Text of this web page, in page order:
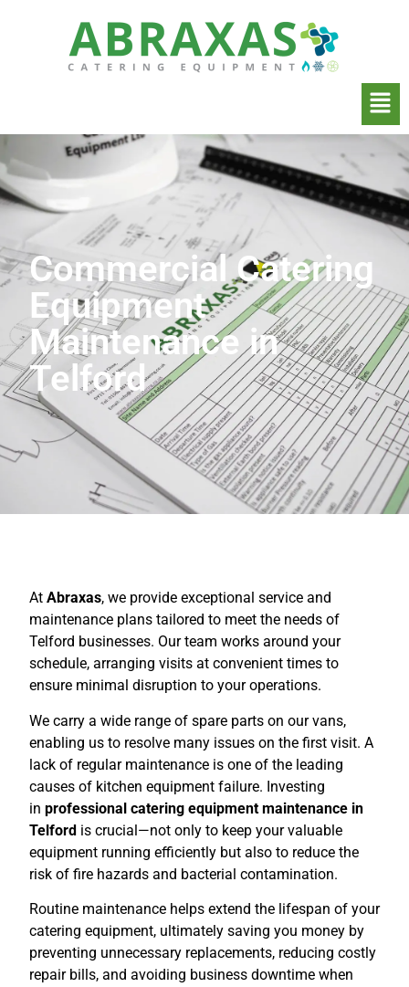
Commercial Catering
Equipment
Maintenance in
Telford
At Abraxas, we provide exceptional service and
maintenance plans tailored to meet the needs of
Telford businesses. Our team works around your
schedule, arranging visits at convenient times to
ensure minimal disruption to your operations.
We carry a wide range of spare parts on our vans,
enabling us to resolve many issues on the first visit. A
lack of regular maintenance is one of the leading
causes of kitchen equipment failure. Investing
in professional catering equipment maintenance in
Telford is crucial—not only to keep your valuable
equipment running efficiently but also to reduce the
risk of fire hazards and bacterial contamination.
Routine maintenance helps extend the lifespan of your
catering equipment, ultimately saving you money by
preventing unnecessary replacements, reducing costly
repair bills, and avoiding business downtime when